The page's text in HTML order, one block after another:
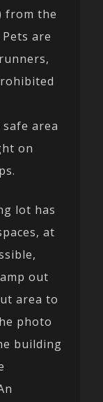
from the
are
area
on
lot has
at
out
area to
photo
building